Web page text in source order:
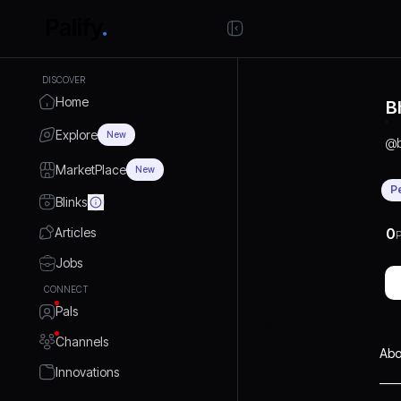
DISCOVER
Home
Explore New
MarketPlace New
Blinks
Articles
Jobs
CONNECT
Pals
Channels
Innovations
@
0